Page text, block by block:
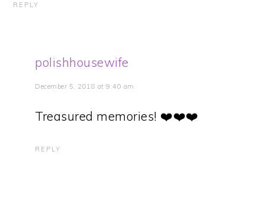
REPLY
polishhousewife
December 5, 2018 at 9:40 am
Treasured memories! ❤️❤️❤️
REPLY